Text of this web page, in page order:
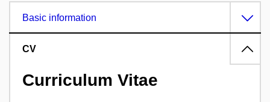
Basic information
CV
Curriculum Vitae